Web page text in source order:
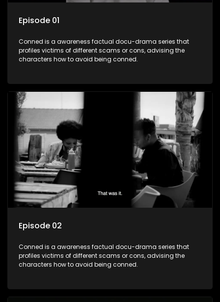
Episode 01
Conned is a awareness factual docu-drama series that
profiles victims of different scams or cons, advising the
characters how to avoid being conned.
Episode 02
Conned is a awareness factual docu-drama series that
profiles victims of different scams or cons, advising the
characters how to avoid being conned.